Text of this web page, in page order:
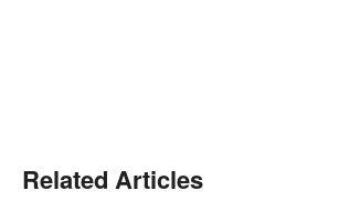
Related Articles